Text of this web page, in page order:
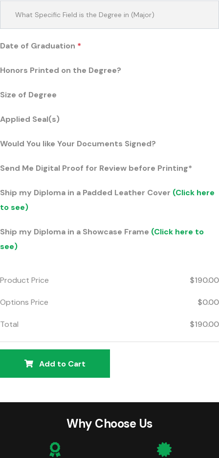
Date of Graduation *
Honors Printed on the Degree?
Size of Degree
Applied Seal(s)
Would You like Your Documents Signed?
Send Me Digital Proof for Review before Printing*
Ship my Diploma in a Padded Leather Cover (Click here
to see)
Ship my Diploma in a Showcase Frame (Click here to
see)
Product Price $190.00
Options Price $0.00
Total $190.00
Add to Cart
Why Choose Us